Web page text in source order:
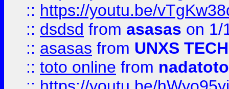
:: https://youtu.be/
:: dsdsd from asasas on 1/
:: asasas from UNXS TECH
:: toto online from nadatoto